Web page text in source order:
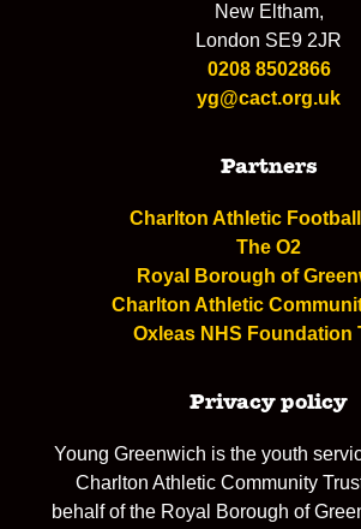
New Eltham,
London SE9 2JR
0208 8502866
yg@cact.org.uk
Partners
Charlton Athletic
The O2
Royal Borough of
Charlton Athletic
Oxleas NHS Foundation
Privacy policy
Young Greenwich is the youth
Charlton Athletic Community
behalf of the Royal Borough of